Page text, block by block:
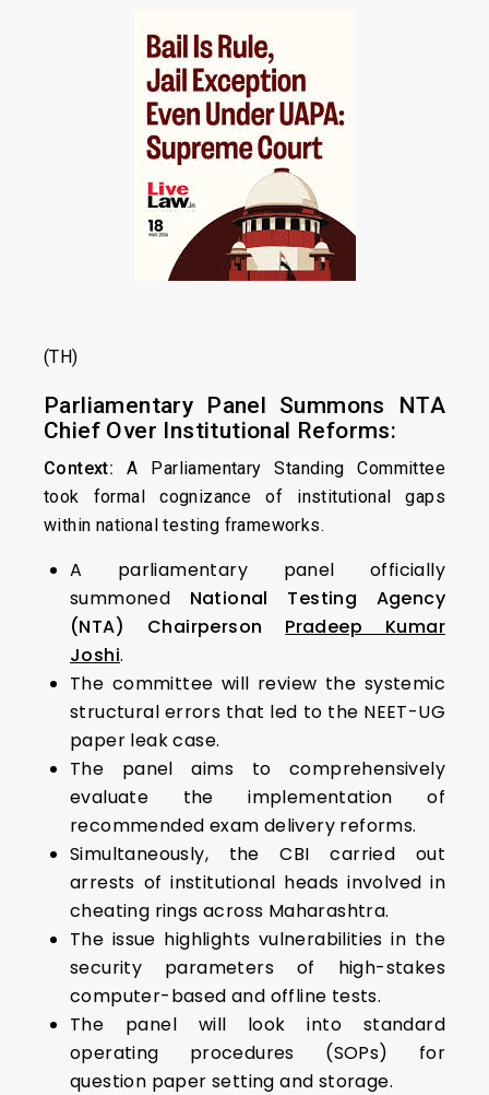
(TH)
Parliamentary Panel Summons NTA
Chief Over Institutional Reforms:
Context: A Parliamentary Standing Committee
took formal cognizance of institutional gaps
within national testing frameworks.
A parliamentary panel officially
summoned National Testing Agency
(NTA) Chairperson Pradeep Kumar
Joshi.
The committee will review the systemic
structural errors that led to the NEET-UG
paper leak case.
The panel aims to comprehensively
evaluate the implementation of
recommended exam delivery reforms.
Simultaneously, the CBI carried out
arrests of institutional heads involved in
cheating rings across Maharashtra.
The issue highlights vulnerabilities in the
security parameters of high-stakes
computer-based and offline tests.
The panel will look into standard
operating procedures (SOPs) for
question paper setting and storage.